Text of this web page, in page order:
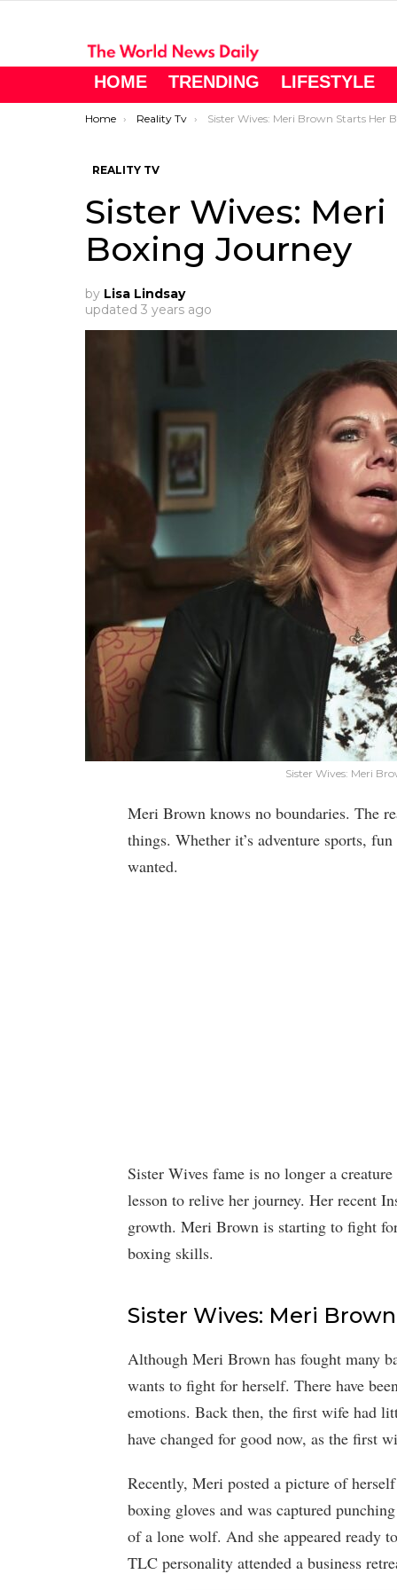
HOME TRENDING LIFESTYLE
You are here:
Home Reality Tv Sister Wives: Meri Brown Starts Her Boxing Journey
REALITY TV
Sister Wives:
Boxing Journey
by Lisa Lindsay
updated 3 years ago
Sister Wives: Meri
Meri Brown knows no boundaries. The
things. Whether it’s adventure sports,
wanted.
Sister Wives fame is no longer a
lesson to relive her journey. Her recent
growth. Meri Brown is starting to fight
boxing skills.
Sister Wives: Meri
Although Meri Brown has fought many
wants to fight for herself. There have
emotions. Back then, the first wife had
have changed for good now, as the first
Recently, Meri posted a picture of
boxing gloves and was captured
of a lone wolf. And she appeared ready
TLC personality attended a business